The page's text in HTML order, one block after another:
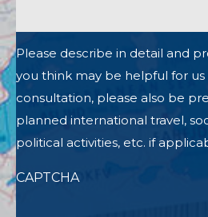
Please describe in detail and
you think may be helpful for
consultation, please also be
planned international travel,
political activities, etc. if
CAPTCHA